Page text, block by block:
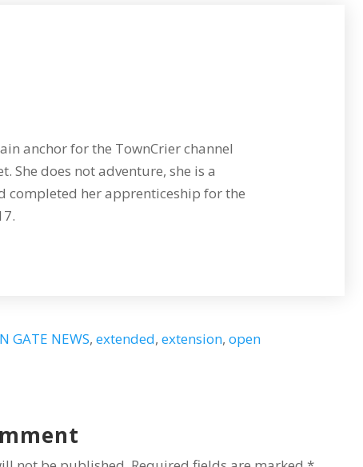
anchor for the TownCrier channel
She does not adventure, she is a
completed her apprenticeship for the
GATE NEWS, extended, extension, open